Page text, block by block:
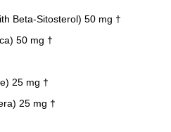
Beta-Sitosterol) 50 mg †
50 mg †
25 mg †
25 mg †